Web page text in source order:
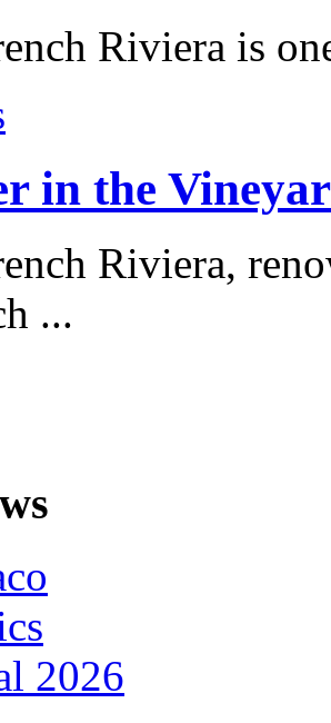
Riviera is
in the
Riviera,
...